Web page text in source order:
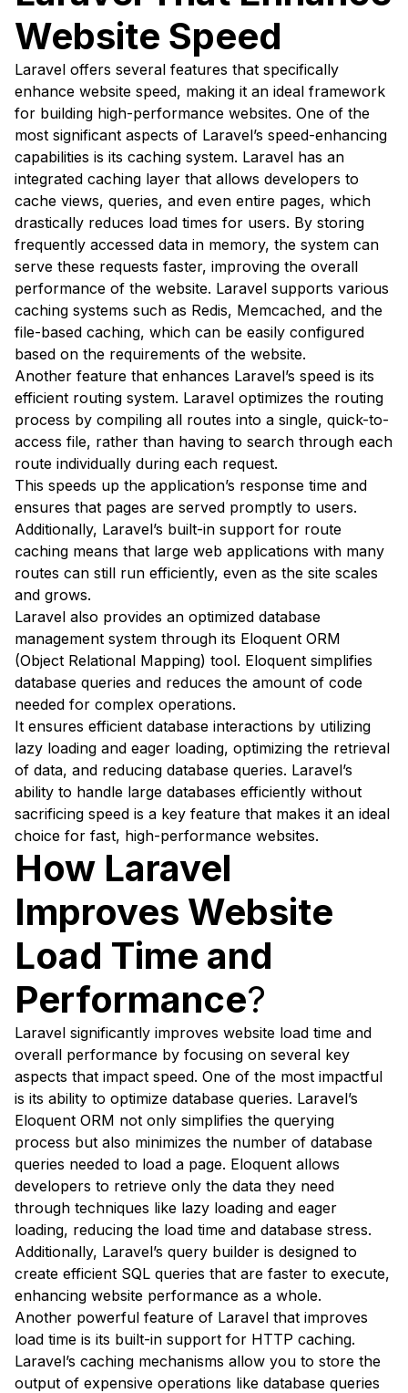
Website Speed
Laravel offers several features that specifically
enhance website speed, making it an ideal framework
for building high-performance websites. One of the
most significant aspects of Laravel’s speed-enhancing
capabilities is its caching system. Laravel has an
integrated caching layer that allows developers to
cache views, queries, and even entire pages, which
drastically reduces load times for users. By storing
frequently accessed data in memory, the system can
serve these requests faster, improving the overall
performance of the website. Laravel supports various
caching systems such as Redis, Memcached, and the
file-based caching, which can be easily configured
based on the requirements of the website.
Another feature that enhances Laravel’s speed is its
efficient routing system. Laravel optimizes the routing
process by compiling all routes into a single, quick-to-
access file, rather than having to search through each
route individually during each request.
This speeds up the application’s response time and
ensures that pages are served promptly to users.
Additionally, Laravel’s built-in support for route
caching means that large web applications with many
routes can still run efficiently, even as the site scales
and grows.
Laravel also provides an optimized database
management system through its Eloquent ORM
(Object Relational Mapping) tool. Eloquent simplifies
database queries and reduces the amount of code
needed for complex operations.
It ensures efficient database interactions by utilizing
lazy loading and eager loading, optimizing the retrieval
of data, and reducing database queries. Laravel’s
ability to handle large databases efficiently without
sacrificing speed is a key feature that makes it an ideal
choice for fast, high-performance websites.
How Laravel
Improves Website
Load Time and
Performance?
Laravel significantly improves website load time and
overall performance by focusing on several key
aspects that impact speed. One of the most impactful
is its ability to optimize database queries. Laravel’s
Eloquent ORM not only simplifies the querying
process but also minimizes the number of database
queries needed to load a page. Eloquent allows
developers to retrieve only the data they need
through techniques like lazy loading and eager
loading, reducing the load time and database stress.
Additionally, Laravel’s query builder is designed to
create efficient SQL queries that are faster to execute,
enhancing website performance as a whole.
Another powerful feature of Laravel that improves
load time is its built-in support for HTTP caching.
Laravel’s caching mechanisms allow you to store the
output of expensive operations like database queries